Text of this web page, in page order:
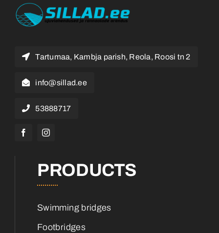
Tartumaa, Kambja parish, Reola, Roosi tn 2
info@sillad.ee
53888717
PRODUCTS
Swimming bridges
Footbridges